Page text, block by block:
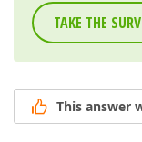
TAKE THE
This answer